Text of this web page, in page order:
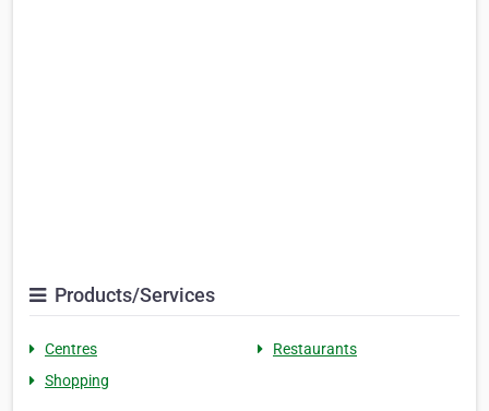
Products/Services
Centres
Restaurants
Shopping